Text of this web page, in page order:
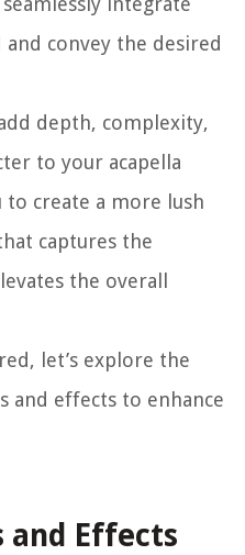
convey the desired
depth, complexity,
to your acapella
to create a more lush
captures the
the overall
let’s explore the
and effects to enhance
and Effects